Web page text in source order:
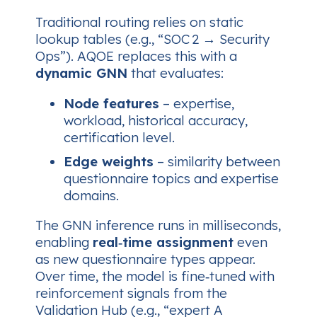
Traditional routing relies on static
lookup tables (e.g., “SOC 2 → Security
Ops”). AQOE replaces this with a
dynamic GNN that evaluates:
Node features – expertise,
workload, historical accuracy,
certification level.
Edge weights – similarity between
questionnaire topics and expertise
domains.
The GNN inference runs in milliseconds,
enabling real‑time assignment even
as new questionnaire types appear.
Over time, the model is fine‑tuned with
reinforcement signals from the
Validation Hub (e.g., “expert A